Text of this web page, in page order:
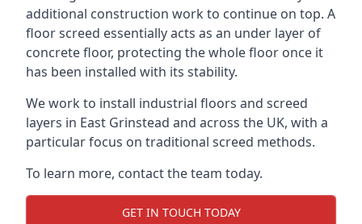
additional construction work to continue on top. A
floor screed essentially acts as an under layer of
concrete floor, protecting the whole floor once it
has been installed with its stability.
We work to install industrial floors and screed
layers in East Grinstead and across the UK, with a
particular focus on traditional screed methods.
To learn more, contact the team today.
GET IN TOUCH TODAY